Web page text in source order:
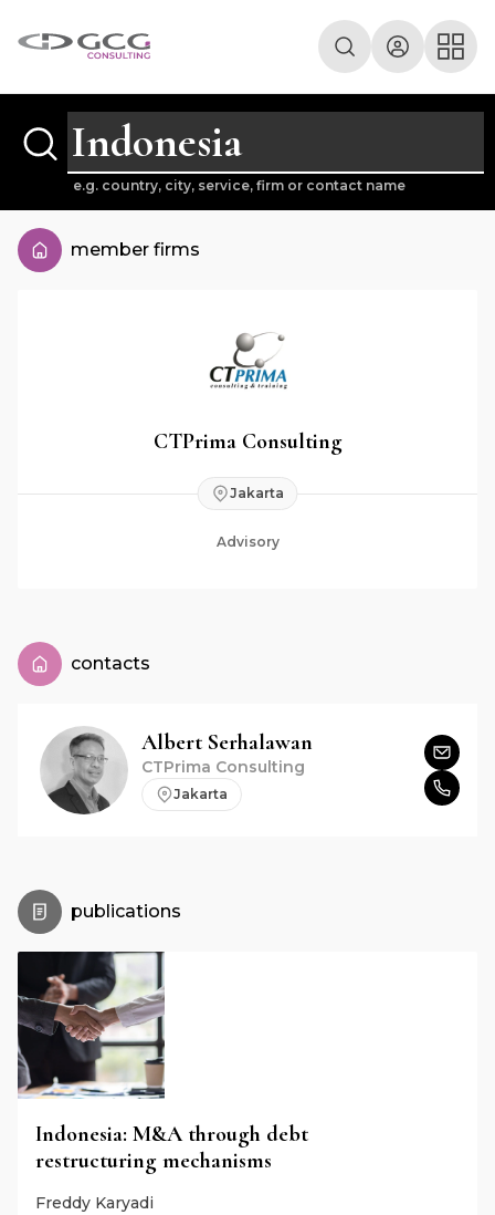
e.g. country, city, service, firm or contact name
member firms
CTPrima Consulting
Jakarta
Advisory
contacts
Albert Serhalawan
CTPrima Consulting
Jakarta
publications
Indonesia: M&A through debt
restructuring mechanisms
Freddy Karyadi